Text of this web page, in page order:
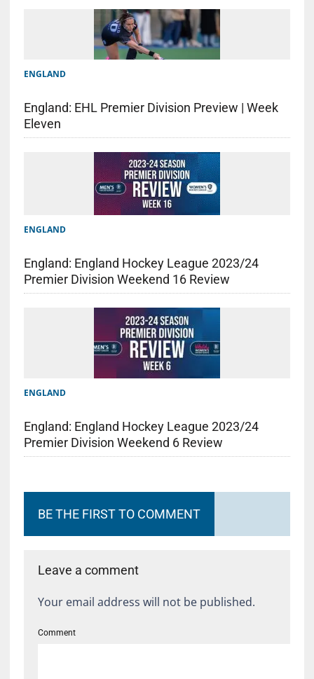
ENGLAND
England: EHL Premier Division Preview | Week
Eleven
ENGLAND
England: England Hockey League 2023/24
Premier Division Weekend 16 Review
ENGLAND
England: England Hockey League 2023/24
Premier Division Weekend 6 Review
BE THE FIRST TO COMMENT
Leave a comment
Your email address will not be published.
Comment